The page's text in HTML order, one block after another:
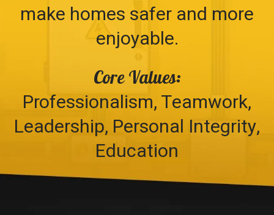
make homes safer and more
enjoyable.
Core Values:
Professionalism, Teamwork,
Leadership, Personal Integrity,
Education